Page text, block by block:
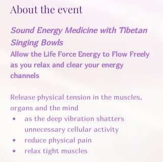
About the event
Sound Energy Medicine with Tibetan
Singing Bowls
Allow the Life Force Energy to Flow Freely
as you relax and clear your energy
channels
Release physical tension in the muscles,
organs and the mind
as the deep vibration shatters
unnecessary cellular activity ​
reduce physical pain
relax tight muscles